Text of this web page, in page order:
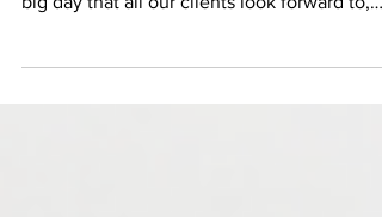
Expect Series! Today we are discussing that
the...